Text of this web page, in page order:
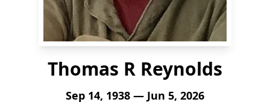
Thomas R Reynolds
Sep 14, 1938 — Jun 5, 2026